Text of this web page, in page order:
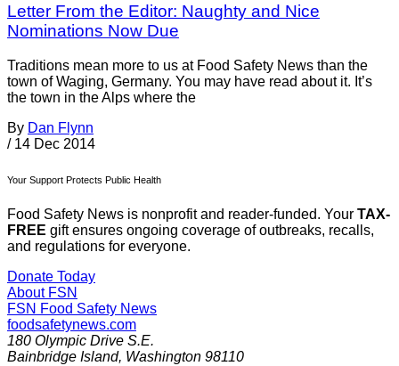
Letter From the Editor: Naughty and Nice
Nominations Now Due
Traditions mean more to us at Food Safety News than the
town of Waging, Germany. You may have read about it. It’s
the town in the Alps where the
By Dan Flynn
/ 14 Dec 2014
Your Support Protects Public Health
Food Safety News is nonprofit and reader-funded. Your TAX-
FREE gift ensures ongoing coverage of outbreaks, recalls,
and regulations for everyone.
Donate Today
About FSN
FSN Food Safety News
foodsafetynews.com
180 Olympic Drive S.E.
Bainbridge Island, Washington 98110